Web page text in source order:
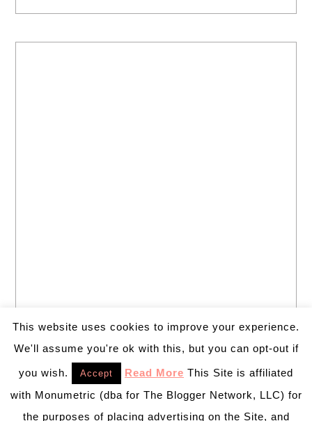
This website uses cookies to improve your experience.
We'll assume you're ok with this, but you can opt-out if
you wish. Accept Read More This Site is affiliated
with Monumetric (dba for The Blogger Network, LLC) for
the purposes of placing advertising on the Site, and